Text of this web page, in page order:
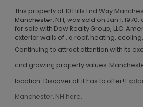
This property at 10 Hills End Way
Manchester, NH, was sold on Jan 1,
for sale with Dow Realty Group, LLC.
exterior walls of , a roof, heating,
Continuing to attract attention with its
and growing property values,
location. Discover all it has to offer!
Manchester, NH here.